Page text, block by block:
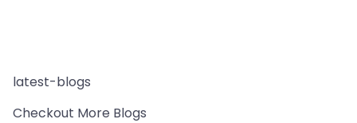
latest-blogs
Checkout More Blogs